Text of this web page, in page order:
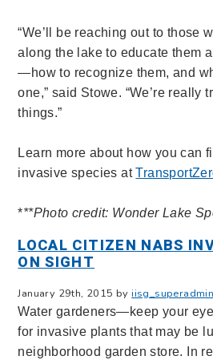
“We’ll be reaching out to those
along the lake to educate them
—how to recognize them, and
one,” said Stowe. “We’re really
things.”
Learn more about how you can
invasive species at
***Photo credit: Wonder Lake
LOCAL CITIZEN NABS
ON SIGHT
January 29th, 2015 byiisg_superadmin
Water gardeners—keep your
for invasive plants that may be
neighborhood garden store. In